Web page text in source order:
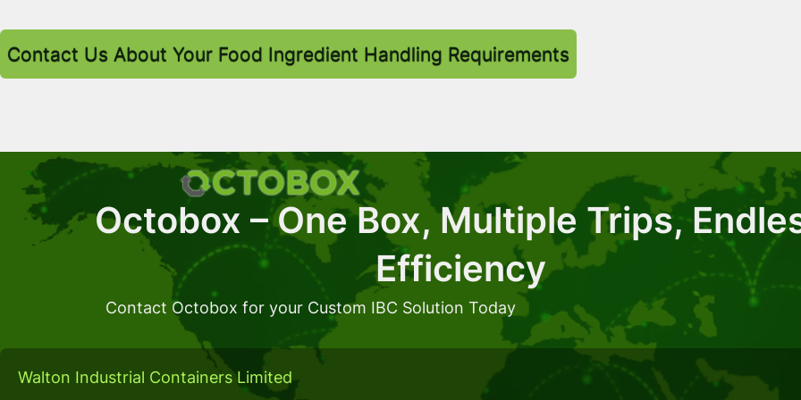
Contact Us About Your Food Ingredient Handling Requirements
Walton Industrial Containers Limited
Octobox – One Box, Multiple Trips,
Efficiency
Contact Octobox for your Custom IBC Solution Today